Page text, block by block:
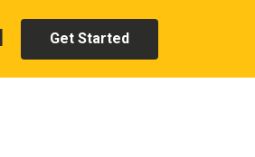
Get Started